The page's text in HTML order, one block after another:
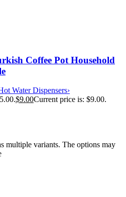
Coffee Pot Household
Water Dispensers›
$9.00Current price is: $9.00.
multiple variants. The options may